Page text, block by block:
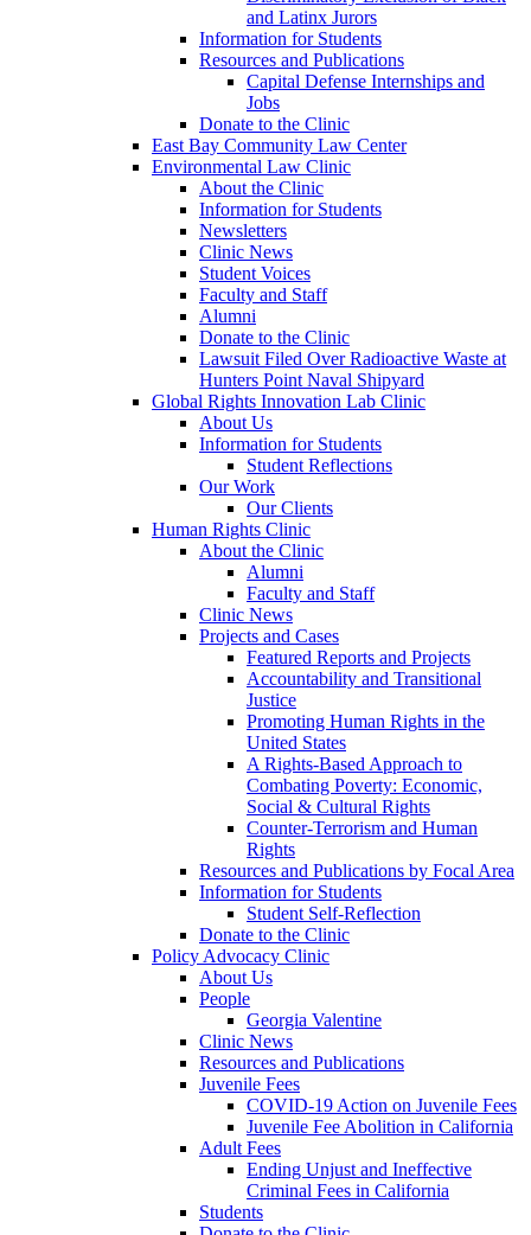
and Latinx Jurors
Information for Students
Resources and Publications
Capital Defense Internships and
Jobs
Donate to the Clinic
East Bay Community Law Center
Environmental Law Clinic
About the Clinic
Information for Students
Newsletters
Clinic News
Student Voices
Faculty and Staff
Alumni
Donate to the Clinic
Lawsuit Filed Over Radioactive Waste at
Hunters Point Naval Shipyard
Global Rights Innovation Lab Clinic
About Us
Information for Students
Student Reflections
Our Work
Our Clients
Human Rights Clinic
About the Clinic
Alumni
Faculty and Staff
Clinic News
Projects and Cases
Featured Reports and Projects
Accountability and Transitional
Justice
Promoting Human Rights in the
United States
A Rights-Based Approach to
Combating Poverty: Economic,
Social & Cultural Rights
Counter-Terrorism and Human
Rights
Resources and Publications by Focal Area
Information for Students
Student Self-Reflection
Donate to the Clinic
Policy Advocacy Clinic
About Us
People
Georgia Valentine
Clinic News
Resources and Publications
Juvenile Fees
COVID-19 Action on Juvenile Fees
Juvenile Fee Abolition in California
Adult Fees
Ending Unjust and Ineffective
Criminal Fees in California
Students